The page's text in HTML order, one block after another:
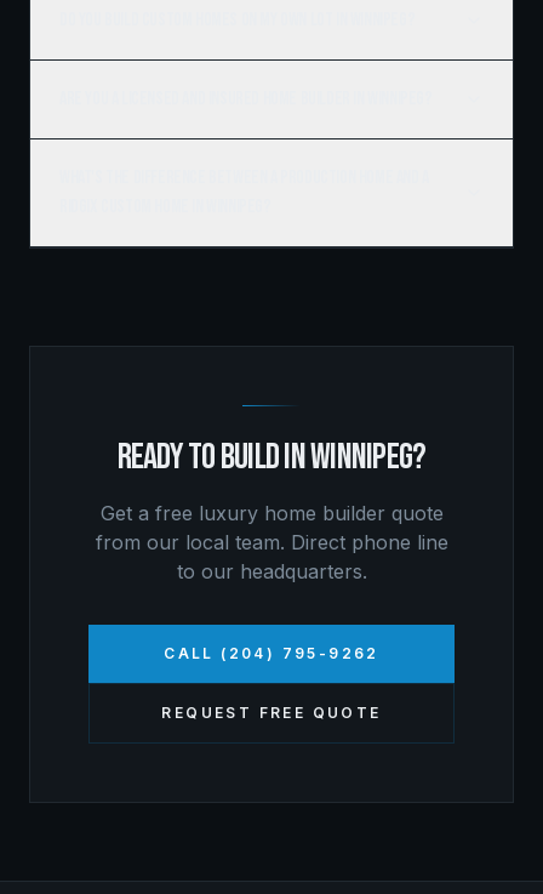
READY TO BUILD INWINNIPEG?
Get a free luxury home builder quote
from our local team. Direct phone line
to our headquarters.
CALL (204) 795-9262
REQUEST FREE QUOTE